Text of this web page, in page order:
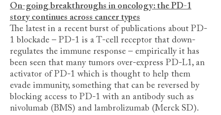
On-going breakthroughs in oncology: the PD-1
story continues across cancer types
The latest in a recent burst of publications about PD-
1 blockade – PD-1 is a T-cell receptor that down-
regulates the immune response – empirically it has
been seen that many tumors over-express PD-L1, an
activator of PD-1 which is thought to help them
evade immunity, something that can be reversed by
blocking access to PD-1 with an antibody such as
nivolumab (BMS) and lambrolizumab (Merck SD).